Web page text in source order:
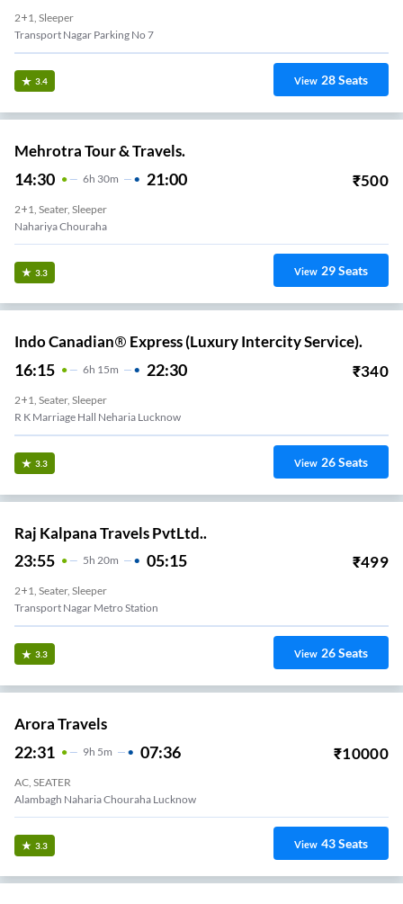
2+1, Sleeper
Transport Nagar Parking No 7
3.4 View 28Seats
Mehrotra Tour & Travels.
14:30 6H 30m 21:00 ₹500
2+1, Seater, Sleeper
Nahariya Chouraha
3.3 View 29Seats
Indo Canadian® Express (Luxury Intercity Service).
16:15 6H 15m 22:30 ₹340
2+1, Seater, Sleeper
R K Marriage Hall Neharia Lucknow
3.3 View 26Seats
Raj Kalpana Travels PvtLtd..
23:55 5H 20m 05:15 ₹499
2+1, Seater, Sleeper
Transport Nagar Metro Station
3.3 View 26Seats
Arora Travels
22:31 9H 5m 07:36 ₹10000
AC, SEATER
Alambagh Naharia Chouraha Lucknow
3.3 View 43Seats